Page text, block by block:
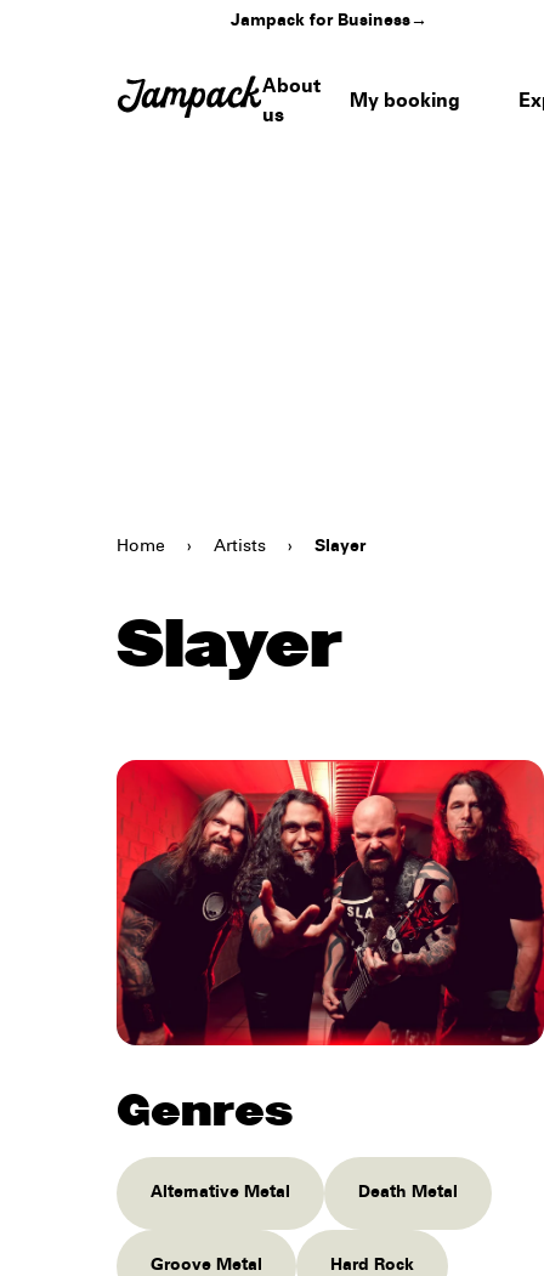
Jampack for Business→
About
us
My booking
Home › Artists › Slayer
Slayer
Genres
Alternative Metal Death Metal
Groove Metal Hard Rock